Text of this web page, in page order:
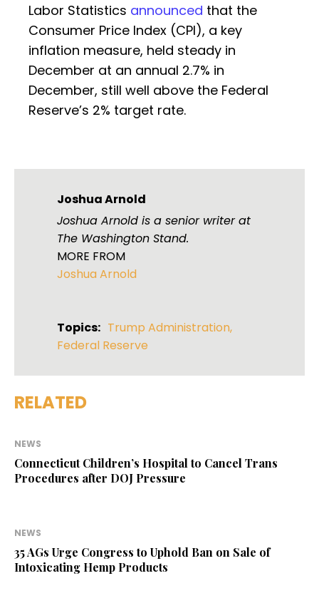
Labor Statistics announced that the
Consumer Price Index (CPI), a key
inflation measure, held steady in
December at an annual 2.7% in
December, still well above the Federal
Reserve’s 2% target rate.
Joshua Arnold
Joshua Arnold is a senior writer at
The Washington Stand.
MORE FROM
Joshua Arnold
Topics: Trump Administration,
Federal Reserve
RELATED
NEWS
Connecticut Children’s Hospital to Cancel Trans
Procedures after DOJ Pressure
NEWS
35 AGs Urge Congress to Uphold Ban on Sale of
Intoxicating Hemp Products